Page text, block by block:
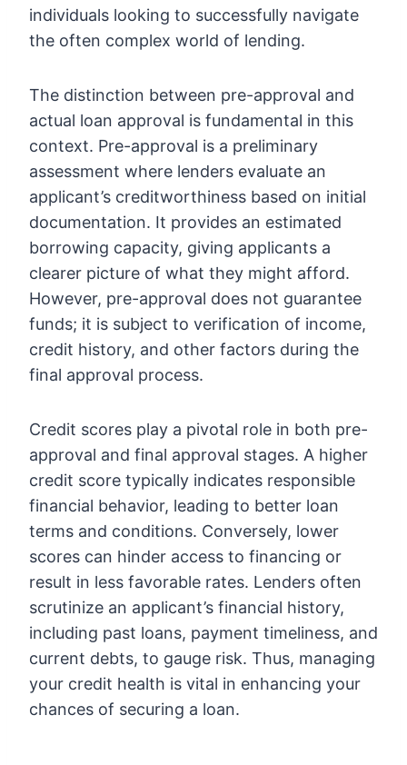
individuals looking to successfully navigate
the often complex world of lending.
The distinction between pre-approval and
actual loan approval is fundamental in this
context. Pre-approval is a preliminary
assessment where lenders evaluate an
applicant’s creditworthiness based on initial
documentation. It provides an estimated
borrowing capacity, giving applicants a
clearer picture of what they might afford.
However, pre-approval does not guarantee
funds; it is subject to verification of income,
credit history, and other factors during the
final approval process.
Credit scores play a pivotal role in both pre-
approval and final approval stages. A higher
credit score typically indicates responsible
financial behavior, leading to better loan
terms and conditions. Conversely, lower
scores can hinder access to financing or
result in less favorable rates. Lenders often
scrutinize an applicant’s financial history,
including past loans, payment timeliness, and
current debts, to gauge risk. Thus, managing
your credit health is vital in enhancing your
chances of securing a loan.